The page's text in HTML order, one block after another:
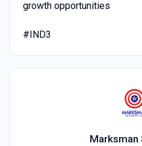
growth opportunities
#IND3
Marksman